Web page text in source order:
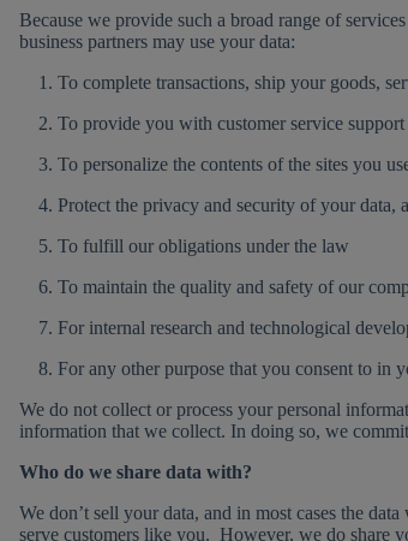
Because we provide such a broad range of
business partners may use your data:
1. To complete transactions, ship your goods,
2. To provide you with customer service
3. To personalize the contents of the sites you
4. Protect the privacy and security of your data,
5. To fulfill our obligations under the law
6. To maintain the quality and safety of our
7. For internal research and technological
8. For any other purpose that you consent to in
We do not collect or process your personal
information that we collect. In doing so, we
Who do we share data with?
We don’t sell your data, and in most cases the
serve customers like you. However, we do share